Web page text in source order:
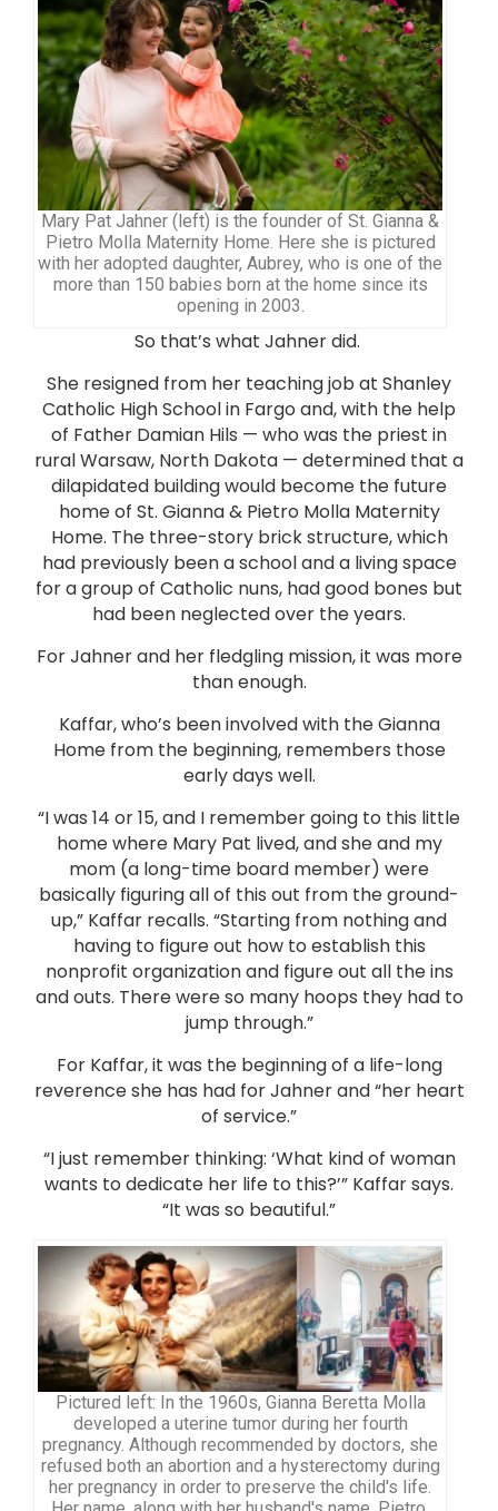
Mary Pat Jahner (left) is the founder of St. Gianna &
Pietro Molla Maternity Home. Here she is pictured
with her adopted daughter, Aubrey, who is one of the
more than 150 babies born at the home since its
opening in 2003.
So that’s what Jahner did.
She resigned from her teaching job at Shanley
Catholic High School in Fargo and, with the help
of Father Damian Hils — who was the priest in
rural Warsaw, North Dakota — determined that a
dilapidated building would become the future
home of St. Gianna & Pietro Molla Maternity
Home. The three-story brick structure, which
had previously been a school and a living space
for a group of Catholic nuns, had good bones but
had been neglected over the years.
For Jahner and her fledgling mission, it was more
than enough.
Kaffar, who’s been involved with the Gianna
Home from the beginning, remembers those
early days well.
“I was 14 or 15, and I remember going to this little
home where Mary Pat lived, and she and my
mom (a long-time board member) were
basically figuring all of this out from the ground-
up,” Kaffar recalls. “Starting from nothing and
having to figure out how to establish this
nonprofit organization and figure out all the ins
and outs. There were so many hoops they had to
jump through.”
For Kaffar, it was the beginning of a life-long
reverence she has had for Jahner and “her heart
of service.”
“I just remember thinking: ‘What kind of woman
wants to dedicate her life to this?’” Kaffar says.
“It was so beautiful.”
Pictured left: In the 1960s, Gianna Beretta Molla
developed a uterine tumor during her fourth
pregnancy. Although recommended by doctors, she
refused both an abortion and a hysterectomy during
her pregnancy in order to preserve the child's life.